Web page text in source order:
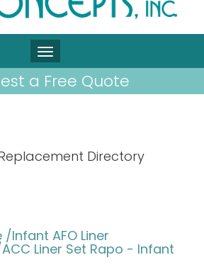
a Free Quote
Directory
/Infant AFO Liner
Liner Set Rapo - Infant